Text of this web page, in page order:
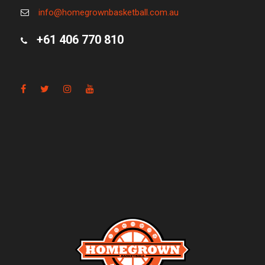
info@homegrownbasketball.com.au
+61 406 770 810